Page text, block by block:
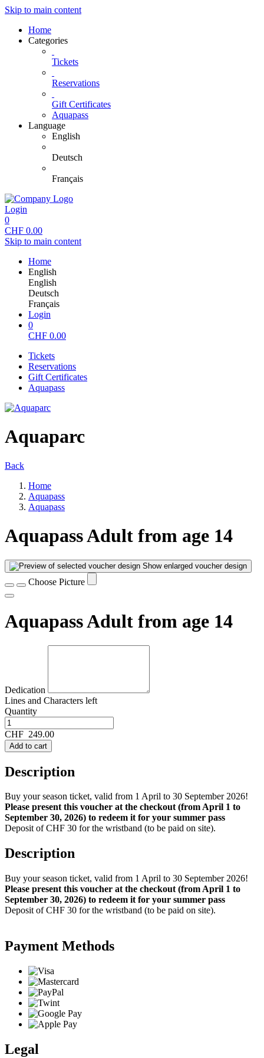
Skip to main content
Home
Categories
Tickets
Reservations
Gift Certificates
Aquapass
Language
English
Deutsch
Français
Login
0
CHF 0.00
Skip to main content
Home
English
English
Deutsch
Français
Login
0
CHF 0.00
Tickets
Reservations
Gift Certificates
Aquapass
Aquaparc
Back
Home
Aquapass
Aquapass
Aquapass Adult from age 14
Show enlarged voucher design
Choose Picture
Aquapass Adult from age 14
Dedication
Lines and Characters left
Quantity
CHF 249.00
Add to cart
Description
Buy your season ticket, valid from 1 April to 30 September 2026!
Please present this voucher at the checkout (from April 1 to
September 30, 2026) to redeem it for your summer pass
Deposit of CHF 30 for the wristband (to be paid on site).
Description
Buy your season ticket, valid from 1 April to 30 September 2026!
Please present this voucher at the checkout (from April 1 to
September 30, 2026) to redeem it for your summer pass
Deposit of CHF 30 for the wristband (to be paid on site).
Payment Methods
Legal